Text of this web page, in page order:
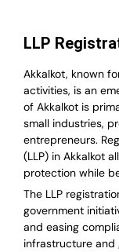
LLP
Akkalkot, known
activities, is an
of Akkalkot is
small industries,
entrepreneurs.
(LLP) in Akkalkot
protection while
The LLP
government
and easing
infrastructure